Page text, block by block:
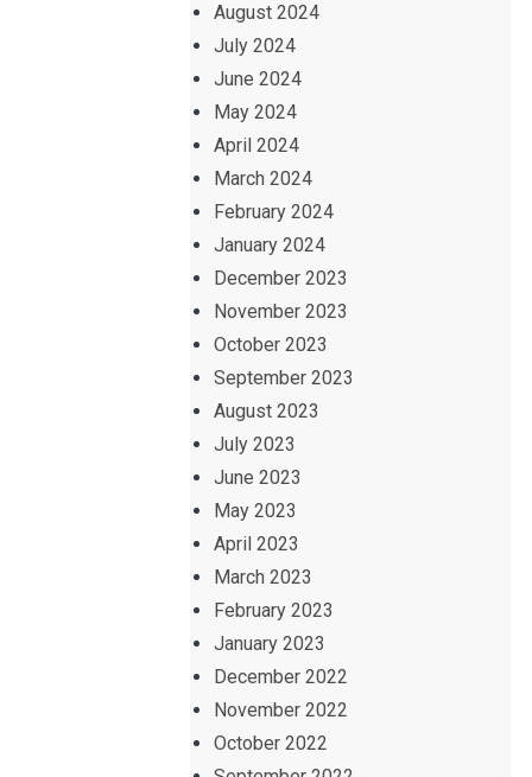
August 2024
July 2024
June 2024
May 2024
April 2024
March 2024
February 2024
January 2024
December 2023
November 2023
October 2023
September 2023
August 2023
July 2023
June 2023
May 2023
April 2023
March 2023
February 2023
January 2023
December 2022
November 2022
October 2022